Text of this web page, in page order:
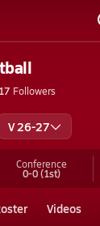
Followers
V 26-27
Conference
0-0(1st)
Videos